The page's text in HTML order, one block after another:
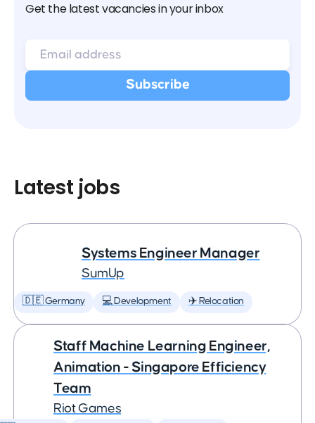
Get the latest vacancies in your inbox
Latest jobs
Systems Engineer Manager
SumUp
🇩🇪 Germany 💻 Development ✈️ Relocation
Staff Machine Learning Engineer,
Animation - Singapore Efficiency
Team
Riot Games